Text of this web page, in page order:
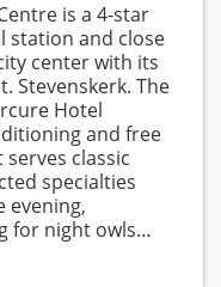
is a 4-star
station and close
center with its
Stevenskerk. The
Hotel
and free
classic
specialties
evening,
for night owls
gym and